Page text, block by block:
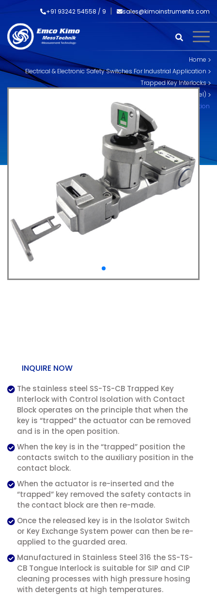
+91 93242 54558 / 9 sales@kimoinstruments.com
Home
Electrical & Electronic Safety Switches For Industrial Application
Trapped Key Interlocks
Skorpion Trapped Key Interlocks (Stainless Steel)
SS-TS-CB Trapped Key Interlock with Control Isolation
INQUIRE NOW
The stainless steel SS-TS-CB Trapped Key
Interlock with Control Isolation with Contact
Block operates on the principle that when the
key is “trapped” the actuator can be removed
and is in the open position.
When the key is in the “trapped” position the
contacts switch to the auxiliary position in the
contact block.
When the actuator is re-inserted and the
“trapped” key removed the safety contacts in
the contact block are then re-made.
Once the released key is in the Isolator Switch
or Key Exchange System power can then be re-
applied to the guarded area.
Manufactured in Stainless Steel 316 the SS-TS-
CB Tongue Interlock is suitable for SIP and CIP
cleaning processes with high pressure hosing
with detergents at high temperatures.